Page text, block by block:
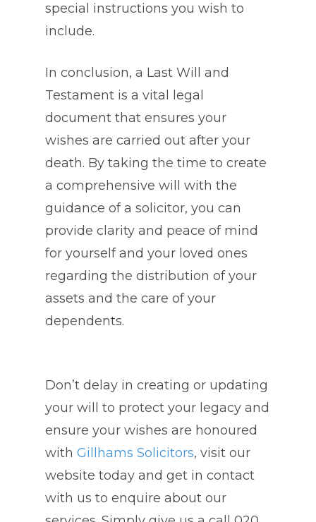
special instructions you wish to
include.
In conclusion, a Last Will and
Testament is a vital legal
document that ensures your
wishes are carried out after your
death. By taking the time to create
a comprehensive will with the
guidance of a solicitor, you can
provide clarity and peace of mind
for yourself and your loved ones
regarding the distribution of your
assets and the care of your
dependents.
Don’t delay in creating or updating
your will to protect your legacy and
ensure your wishes are honoured
with Gillhams Solicitors, visit our
website today and get in contact
with us to enquire about our